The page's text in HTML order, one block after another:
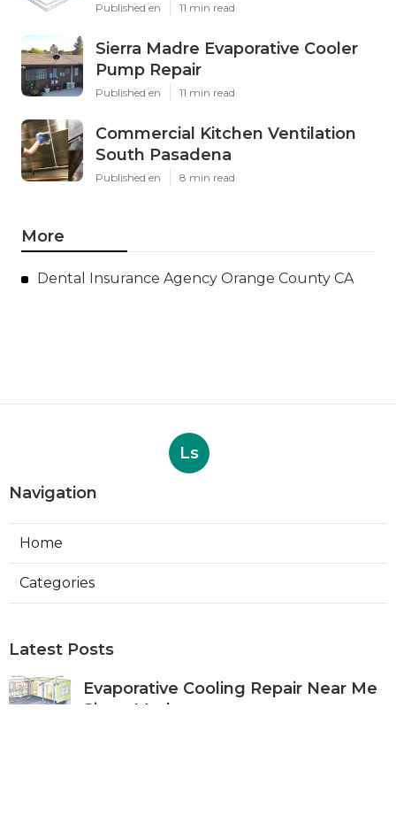
Published en 11 min read
Sierra Madre Evaporative Cooler
Pump Repair
Published en 11 min read
Commercial Kitchen Ventilation
South Pasadena
Published en 8 min read
More
Dental Insurance Agency Orange County CA
Ls
Navigation
Home
Categories
Latest Posts
Evaporative Cooling Repair Near Me
Sierra Madre